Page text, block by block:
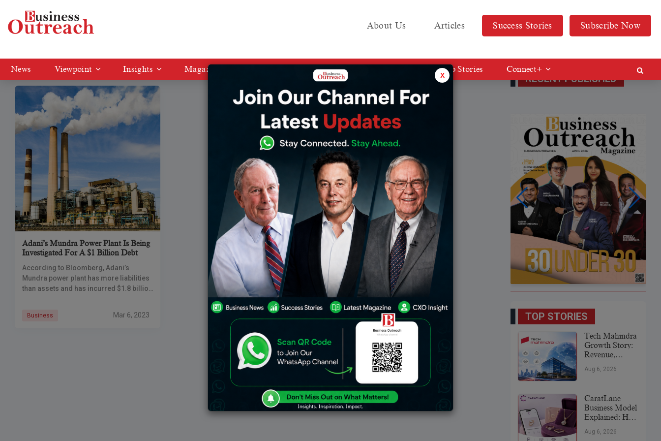
About Us Articles Success Stories Subscribe Now
News Viewpoint Insights Magazine Media KIT Web Stories Connect+
Tag: Adani's Mundra
Adani’s Mundra Power Plant Is Being
Investigated For A $1 Billion Debt
According to Bloomberg, Adani’s
Mundra power plant has more liabilities
than assets and has incurred $1.8 billion
liabilities than
Business Mar 6, 2023
RECENT PUBLISHED
TOP STORIES
Tech Mahindra
Growth Story:
Revenue,
Expansion &
Aug 6, 2026
CaratLane
Business Model
Explained: How
Revolutionized
Aug 6, 2026
x